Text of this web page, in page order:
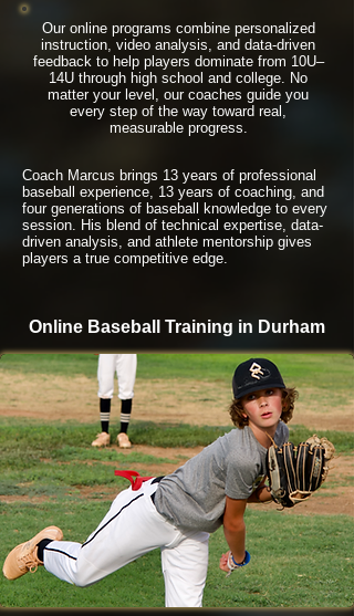
Our online programs combine personalized
instruction, video analysis, and data-driven
feedback to help players dominate from 10U–
14U through high school and college. No
matter your level, our coaches guide you
every step of the way toward real,
measurable progress.
Coach Marcus brings 13 years of professional
baseball experience, 13 years of coaching, and
four generations of baseball knowledge to every
session. His blend of technical expertise, data-
driven analysis, and athlete mentorship gives
players a true competitive edge.
Online Baseball Training in Durham